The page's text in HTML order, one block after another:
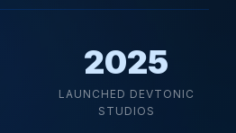
2025
LAUNCHED DEVTONIC
STUDIOS